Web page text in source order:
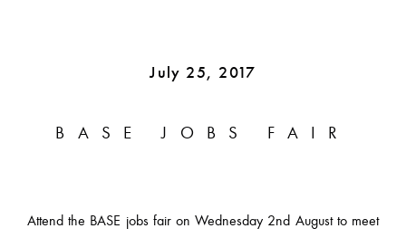
July 25, 2017
BASE JOBS FAIR
Attend the BASE jobs fair on Wednesday 2nd August to meet